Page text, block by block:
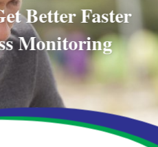
Better Faster
Monitoring